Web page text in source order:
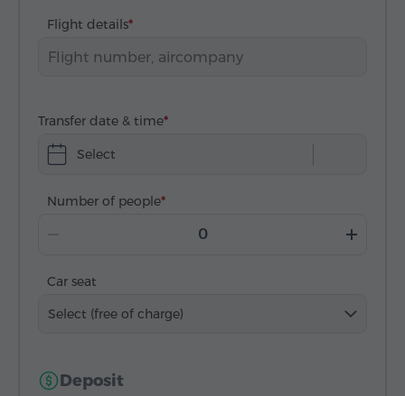
Flight details
Transfer date & time
Select
Number of people
Car seat
Select (free of charge)
Deposit